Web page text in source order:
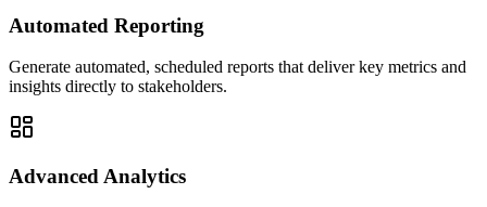
Automated Reporting
Generate automated, scheduled reports that deliver key metrics and
insights directly to stakeholders.
Advanced Analytics